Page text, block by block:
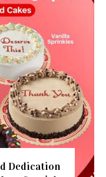
Dedication